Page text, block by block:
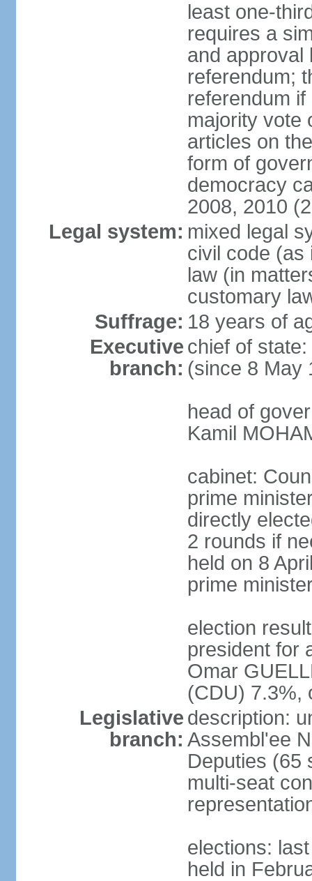
least one-
requires a
and approval
referendum;
referendum
majority vote
articles on
form of
democracy
2008, 2010
Legal system: mixed legal
civil code (as
law (in
customary
Suffrage: 18 years of
Executive
branch:
chief of
(since 8 May
head of
Kamil
cabinet:
prime
directly
2 rounds if
held on 8
prime
election
president for
Omar
(CDU) 7.3%,
Legislative
branch:
description:
Assembl'ee
Deputies (65
multi-seat
elections:
held in